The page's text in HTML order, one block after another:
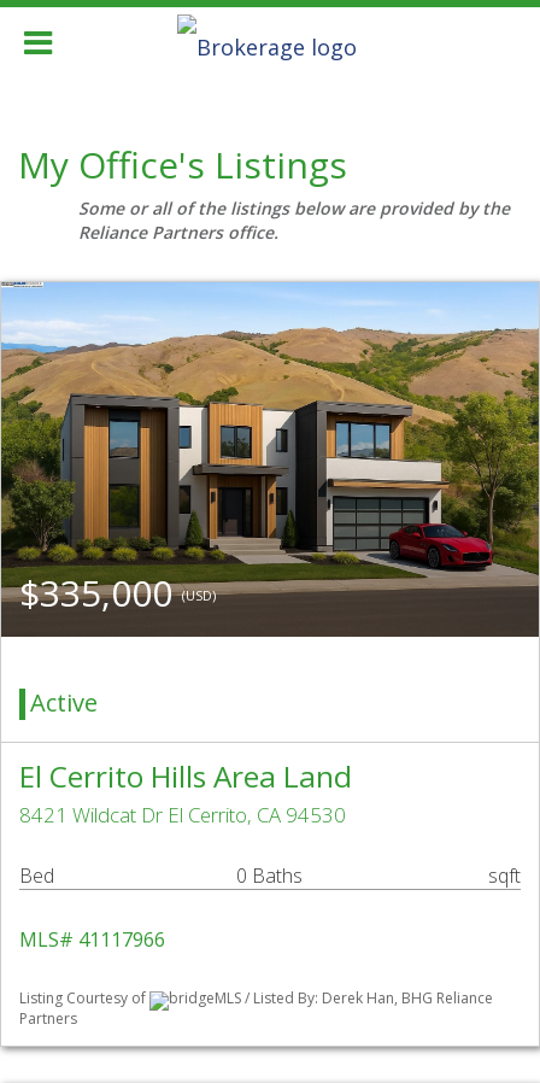
My Office's Listings
Some or all of the listings below are provided by the
Reliance Partners office.
$335,000(USD)
Active
El Cerrito Hills Area Land
8421 Wildcat Dr El Cerrito, CA 94530
Bed 0 Baths sqft
MLS# 41117966
Listing Courtesy of
bridgeMLS / Listed By: Derek Han, BHG Reliance
Partners